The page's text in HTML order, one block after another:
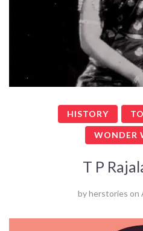
HISTORY
WONDER
T P
byherstories on